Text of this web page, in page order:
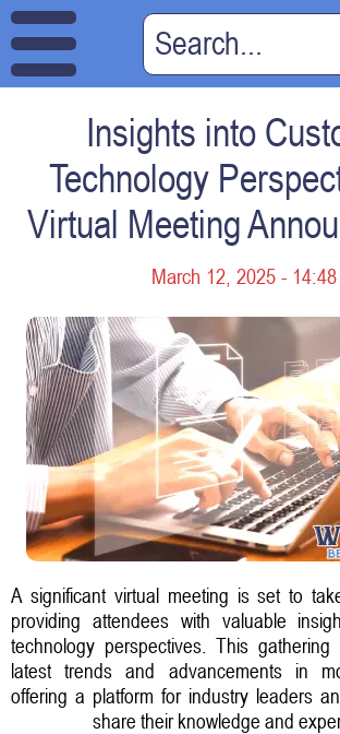
Insights into
Technology
Virtual Meeting
March 12, 2025 - 14:48
A significant virtual meeting is set to
providing attendees with valuable
technology perspectives. This
latest trends and advancements in
offering a platform for industry leaders
share their knowledge and